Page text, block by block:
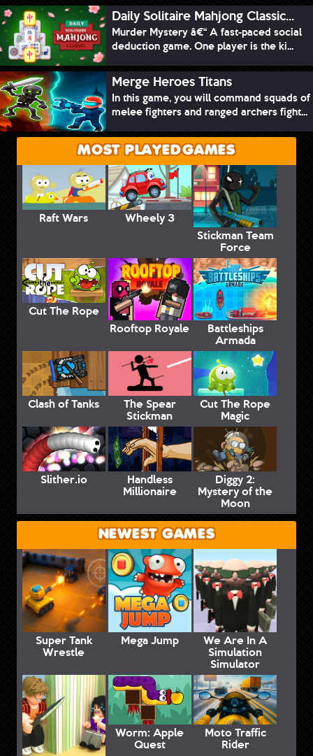
Daily Solitaire Mahjong Classic...
Murder Mystery â€“ A fast-paced social
deduction game. One player is the ki...
Merge Heroes Titans
In this game, you will command squads of
melee fighters and ranged archers fight...
MOST PLAYED GAMES
Raft Wars
Wheely 3
Stickman Team
Force
Cut The Rope
Rooftop Royale
Battleships
Armada
Clash of Tanks The Spear
Stickman
Cut The Rope
Magic
Slither.io Handless
Millionaire
Diggy 2:
Mystery of the
Moon
NEWEST GAMES
Super Tank
Wrestle
Mega Jump We Are In A
Simulation
Simulator
Worm: Apple
Quest
Moto Traffic
Rider